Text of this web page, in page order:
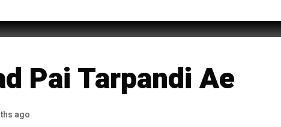
Pai Tarpandi Ae
ago